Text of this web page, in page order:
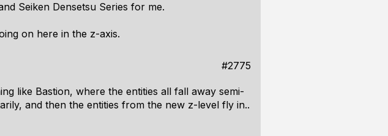
Seiken Densetsu Series for me.
on here in the z-axis.
#2775
like Bastion, where the entities all fall away semi-
and then the entities from the new z-level fly in..